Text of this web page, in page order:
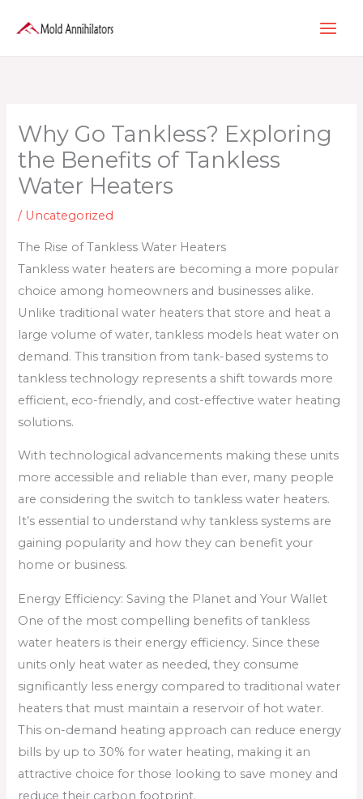
Why Go Tankless? Exploring
the Benefits of Tankless
Water Heaters
/ Uncategorized
The Rise of Tankless Water Heaters
Tankless water heaters are becoming a more popular
choice among homeowners and businesses alike.
Unlike traditional water heaters that store and heat a
large volume of water, tankless models heat water on
demand. This transition from tank-based systems to
tankless technology represents a shift towards more
efficient, eco-friendly, and cost-effective water heating
solutions.
With technological advancements making these units
more accessible and reliable than ever, many people
are considering the switch to tankless water heaters.
It’s essential to understand why tankless systems are
gaining popularity and how they can benefit your
home or business.
Energy Efficiency: Saving the Planet and Your Wallet
One of the most compelling benefits of tankless
water heaters is their energy efficiency. Since these
units only heat water as needed, they consume
significantly less energy compared to traditional water
heaters that must maintain a reservoir of hot water.
This on-demand heating approach can reduce energy
bills by up to 30% for water heating, making it an
attractive choice for those looking to save money and
reduce their carbon footprint.